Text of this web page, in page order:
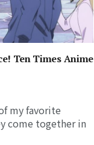
Ten Times Anime
my favorite
come together in